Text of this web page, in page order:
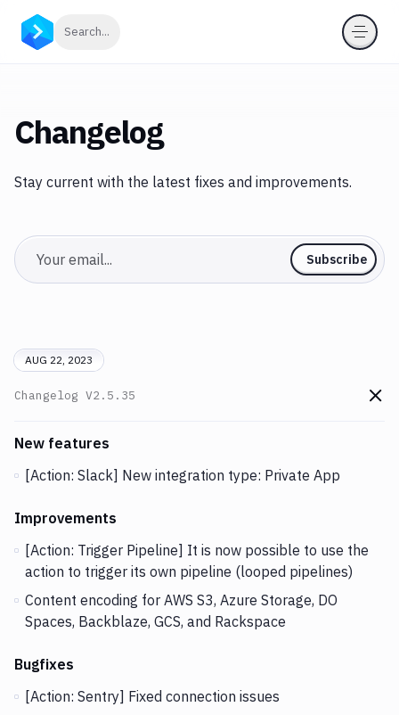
Search...
Changelog
Stay current with the latest fixes and improvements.
Email Subscribe
AUG 22, 2023
Changelog V2.5.35
Go
Changes and Updates in version
New features
[Action: Slack] New integration type: Private App
Improvements
[Action: Trigger Pipeline] It is now possible to use the
action to trigger its own pipeline (looped pipelines)
Content encoding for AWS S3, Azure Storage, DO
Spaces, Backblaze, GCS, and Rackspace
Bugfixes
[Action: Sentry] Fixed connection issues